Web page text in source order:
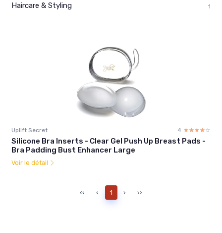
Haircare & Styling 1
Uplift Secret 4 ☆☆☆☆☆
★★★★★
Silicone Bra Inserts - Clear Gel Push Up Breast Pads -
Bra Padding Bust Enhancer Large
Voir le détail
‹‹ ‹ 1 › ››